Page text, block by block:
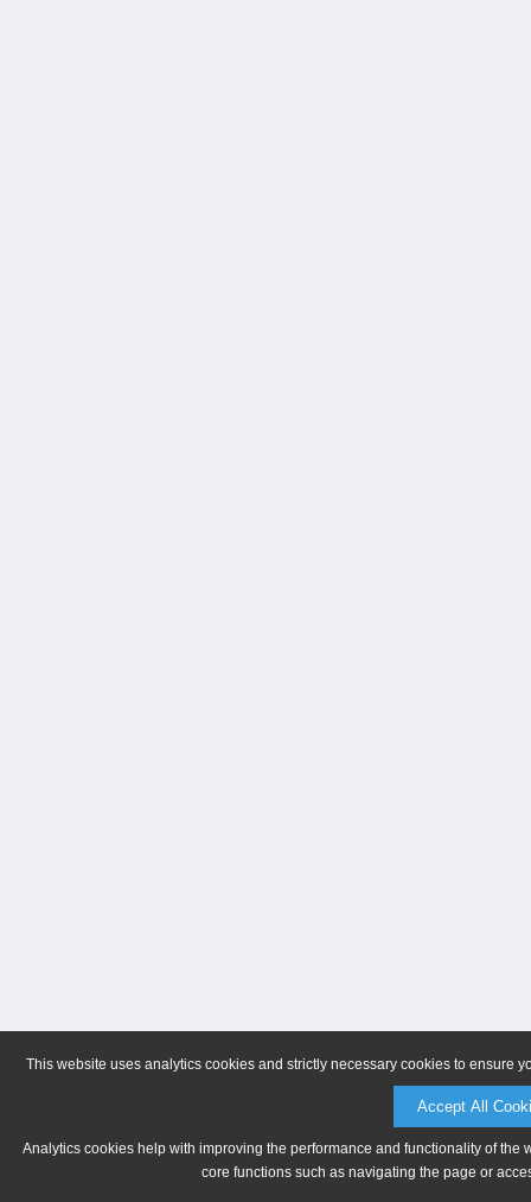
This website uses analytics cookies and strictly necessary cookies to ensure
Accept All
Analytics cookies help with improving the performance and functionality of
core functions such as navigating the page or